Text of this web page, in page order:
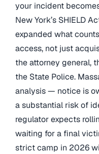
your incident
New York’s SHIELD
expanded what
access, not just
the attorney general,
the State Police.
analysis — notice is
a substantial risk of
regulator expects
waiting for a final
strict camp in 2026